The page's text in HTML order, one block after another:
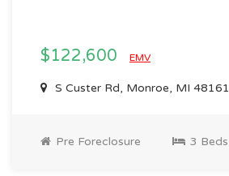
$122,600 EMV
S Custer Rd, Monroe, MI 48161
Pre Foreclosure 3 Beds